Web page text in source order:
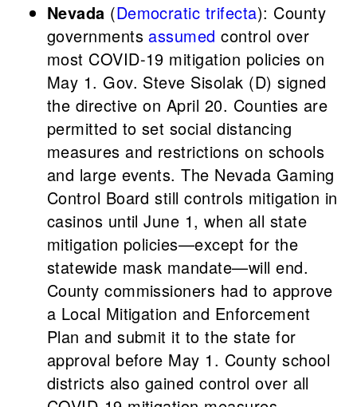
Nevada (Democratic trifecta): County
governments assumed control over
most COVID-19 mitigation policies on
May 1. Gov. Steve Sisolak (D) signed
the directive on April 20. Counties are
permitted to set social distancing
measures and restrictions on schools
and large events. The Nevada Gaming
Control Board still controls mitigation in
casinos until June 1, when all state
mitigation policies—except for the
statewide mask mandate—will end.
County commissioners had to approve
a Local Mitigation and Enforcement
Plan and submit it to the state for
approval before May 1. County school
districts also gained control over all